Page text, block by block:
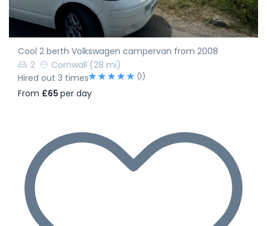
Cool 2 berth Volkswagen campervan from 2008
2
Cornwall (28 mi)
Hired out 3 times
(1)
From £65 per day